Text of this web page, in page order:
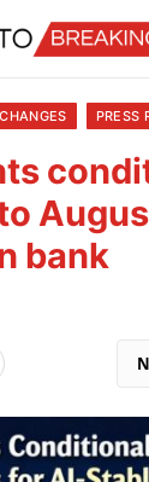
PRESS
bank